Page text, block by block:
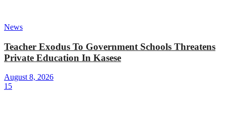
News
Teacher Exodus To Government Schools Threatens
Private Education In Kasese
August 8, 2026
15